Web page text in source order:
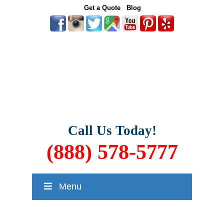
Get a Quote Blog
Call Us Today!
(888) 578-5777
Menu